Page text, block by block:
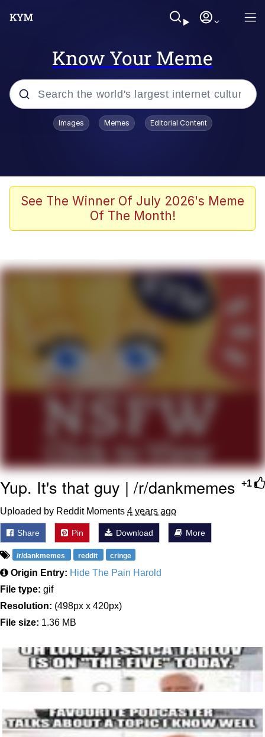
Know Your Meme
Popular searches
67 Meme
Evelyn Smith Smiling /
Goo Goo Gaga I Want Milk
Evelyn Smith Smiling /
Evelynsmithhhhh Stare
My Father-In-Law Is A Builder / We
Jacob Batalon CEO of Sex
Images Memes Editorial Content
See The Winner Of July 2026's Meme
Of The Month!
+1
Yup. It's that guy | /r/dankmemes
Uploaded by Reddit Moments 4 years ago
Share Pin Download More
/r/dankmemes reddit cringe
Origin Entry: Hide The Pain Harold
File type: gif
Resolution: (498px x 420px)
File size: 1.36 MB